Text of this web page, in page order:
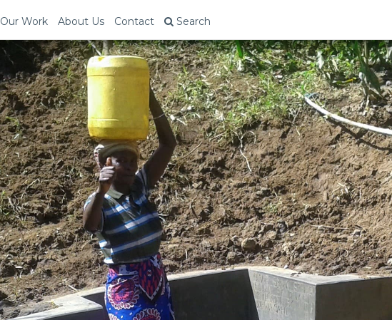
Our Work About Us Contact Search